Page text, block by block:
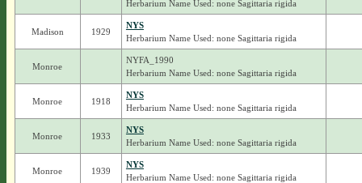
Herbarium Name Used: none Sagittaria rigida
Madison 1929
NYS
Herbarium Name Used: none Sagittaria rigida
Monroe
NYFA_1990
Herbarium Name Used: none Sagittaria rigida
Monroe 1918
NYS
Herbarium Name Used: none Sagittaria rigida
Monroe 1933
NYS
Herbarium Name Used: none Sagittaria rigida
Monroe 1939
NYS
Herbarium Name Used: none Sagittaria rigida